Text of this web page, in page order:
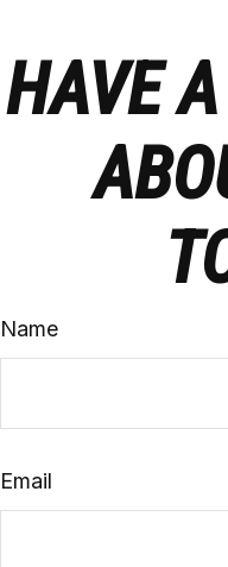
HAVE
Name
Email